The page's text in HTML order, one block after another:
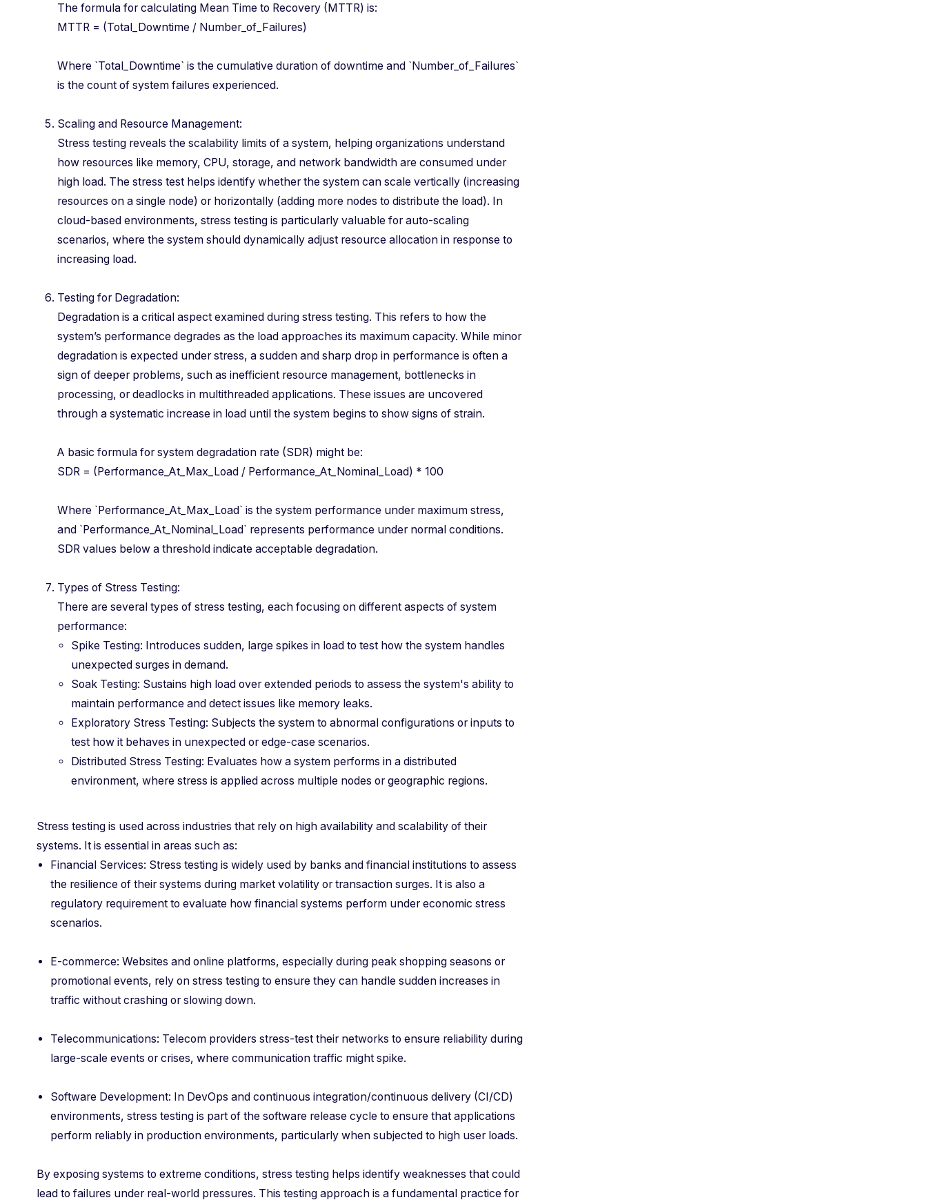
The formula for calculating Mean Time to Recovery (MTTR) is:
MTTR = (Total_Downtime / Number_of_Failures)
Where `Total_Downtime` is the cumulative duration of downtime and `Number_of_Failures`
is the count of system failures experienced.
Scaling and Resource Management:
Stress testing reveals the scalability limits of a system, helping organizations understand
how resources like memory, CPU, storage, and network bandwidth are consumed under
high load. The stress test helps identify whether the system can scale vertically (increasing
resources on a single node) or horizontally (adding more nodes to distribute the load). In
cloud-based environments, stress testing is particularly valuable for auto-scaling
scenarios, where the system should dynamically adjust resource allocation in response to
increasing load.
Testing for Degradation:
Degradation is a critical aspect examined during stress testing. This refers to how the
system’s performance degrades as the load approaches its maximum capacity. While minor
degradation is expected under stress, a sudden and sharp drop in performance is often a
sign of deeper problems, such as inefficient resource management, bottlenecks in
processing, or deadlocks in multithreaded applications. These issues are uncovered
through a systematic increase in load until the system begins to show signs of strain.
A basic formula for system degradation rate (SDR) might be:
SDR = (Performance_At_Max_Load / Performance_At_Nominal_Load) * 100
Where `Performance_At_Max_Load` is the system performance under maximum stress,
and `Performance_At_Nominal_Load` represents performance under normal conditions.
SDR values below a threshold indicate acceptable degradation.
Types of Stress Testing:
There are several types of stress testing, each focusing on different aspects of system
performance:
Spike Testing: Introduces sudden, large spikes in load to test how the system handles
unexpected surges in demand.
Soak Testing: Sustains high load over extended periods to assess the system's ability to
maintain performance and detect issues like memory leaks.
Exploratory Stress Testing: Subjects the system to abnormal configurations or inputs to
test how it behaves in unexpected or edge-case scenarios.
Distributed Stress Testing: Evaluates how a system performs in a distributed
environment, where stress is applied across multiple nodes or geographic regions.
Stress testing is used across industries that rely on high availability and scalability of their
systems. It is essential in areas such as:
Financial Services: Stress testing is widely used by banks and financial institutions to assess
the resilience of their systems during market volatility or transaction surges. It is also a
regulatory requirement to evaluate how financial systems perform under economic stress
scenarios.
E-commerce: Websites and online platforms, especially during peak shopping seasons or
promotional events, rely on stress testing to ensure they can handle sudden increases in
traffic without crashing or slowing down.
Telecommunications: Telecom providers stress-test their networks to ensure reliability during
large-scale events or crises, where communication traffic might spike.
Software Development: In DevOps and continuous integration/continuous delivery (CI/CD)
environments, stress testing is part of the software release cycle to ensure that applications
perform reliably in production environments, particularly when subjected to high user loads.
By exposing systems to extreme conditions, stress testing helps identify weaknesses that could
lead to failures under real-world pressures. This testing approach is a fundamental practice for